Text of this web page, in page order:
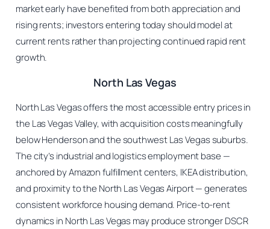
market early have benefited from both appreciation and
rising rents; investors entering today should model at
current rents rather than projecting continued rapid rent
growth.
North Las Vegas
North Las Vegas offers the most accessible entry prices in
the Las Vegas Valley, with acquisition costs meaningfully
below Henderson and the southwest Las Vegas suburbs.
The city’s industrial and logistics employment base —
anchored by Amazon fulfillment centers, IKEA distribution,
and proximity to the North Las Vegas Airport — generates
consistent workforce housing demand. Price-to-rent
dynamics in North Las Vegas may produce stronger DSCR